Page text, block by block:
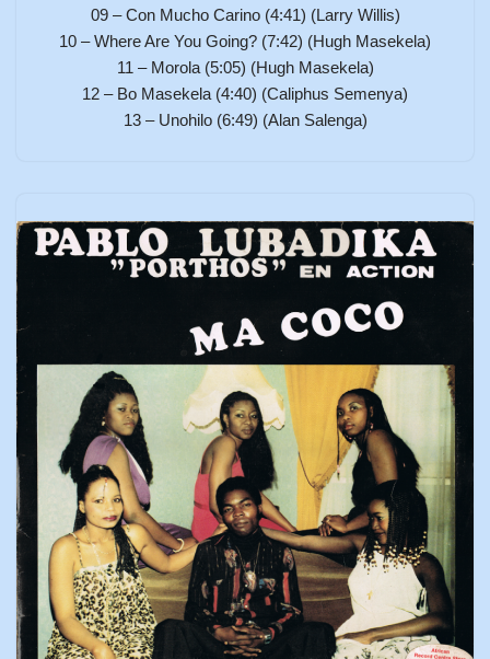
09 – Con Mucho Carino (4:41) (Larry Willis)
10 – Where Are You Going? (7:42) (Hugh Masekela)
11 – Morola (5:05) (Hugh Masekela)
12 – Bo Masekela (4:40) (Caliphus Semenya)
13 – Unohilo (6:49) (Alan Salenga)